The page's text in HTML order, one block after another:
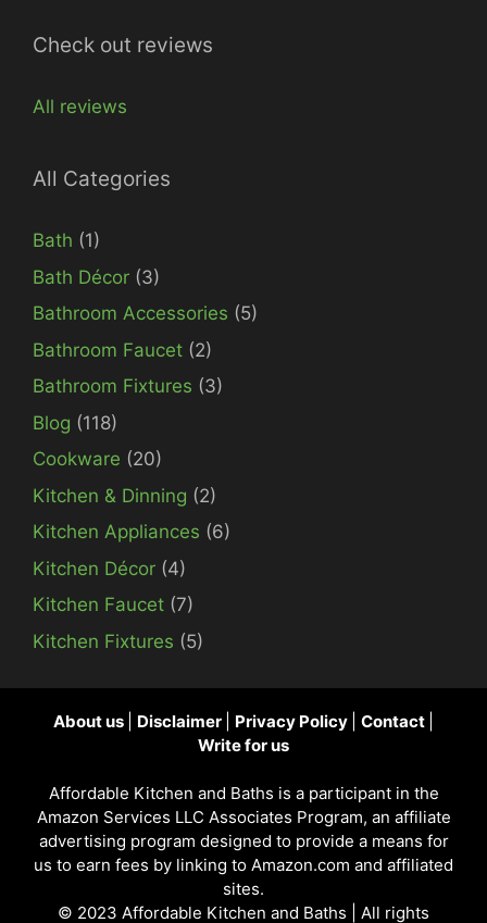
Check out reviews
All reviews
All Categories
Bath (1)
Bath Décor (3)
Bathroom Accessories (5)
Bathroom Faucet (2)
Bathroom Fixtures (3)
Blog (118)
Cookware (20)
Kitchen & Dinning (2)
Kitchen Appliances (6)
Kitchen Décor (4)
Kitchen Faucet (7)
Kitchen Fixtures (5)
About us Disclaimer Privacy Policy Contact
Write for us
Affordable Kitchen and Baths is a participant in the
Amazon Services LLC Associates Program, an affiliate
advertising program designed to provide a means for
us to earn fees by linking to Amazon.com and affiliated
sites.
© 2023 Affordable Kitchen and Baths | All rights